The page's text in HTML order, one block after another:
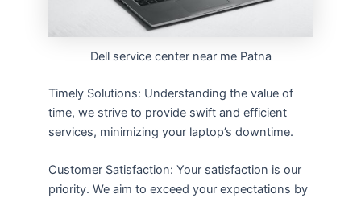
Dell service center near me Patna
Timely Solutions: Understanding the value of
time, we strive to provide swift and efficient
services, minimizing your laptop’s downtime.
Customer Satisfaction: Your satisfaction is our
priority. We aim to exceed your expectations by